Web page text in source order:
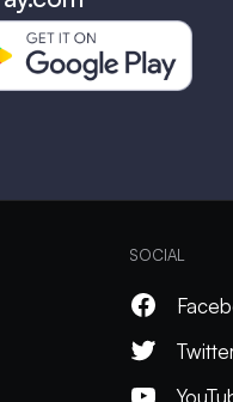
SOCIAL